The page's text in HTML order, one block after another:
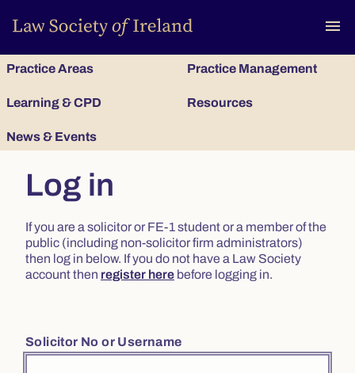
menu
Practice Areas Practice Management
Learning & CPD Resources
News & Events
Log in
If you are a solicitor or FE-1 student or a member of the
public (including non-solicitor firm administrators)
then log in below. If you do not have a Law Society
account then register here before logging in.
Solicitor No or Username